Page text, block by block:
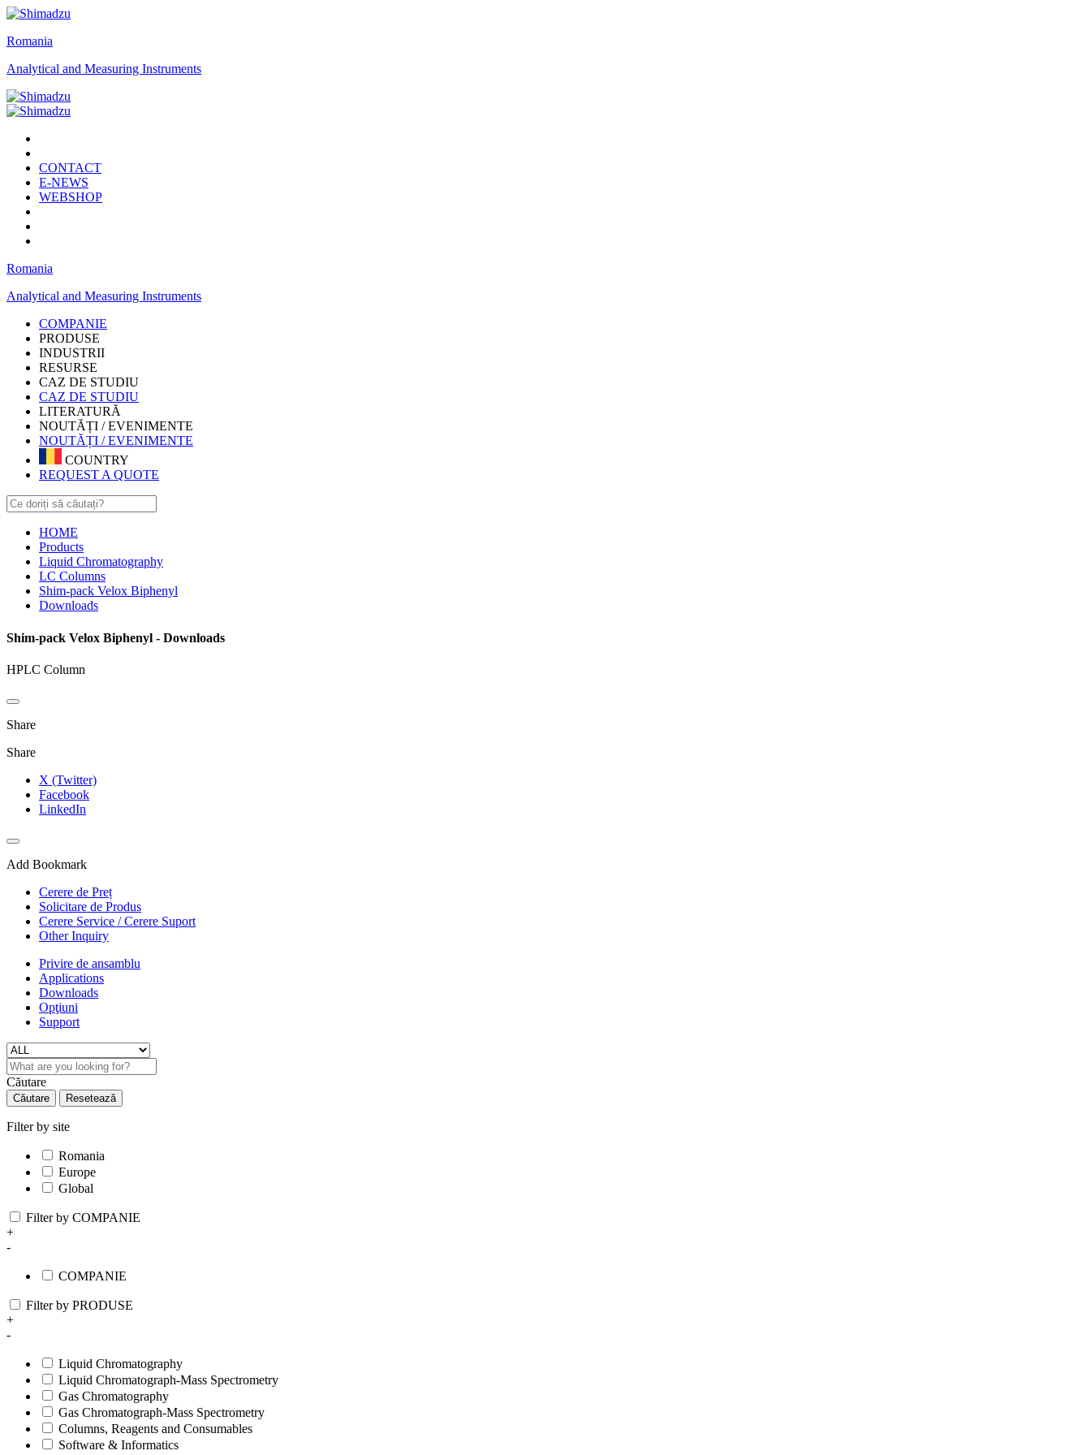
Romania
Analytical and Measuring Instruments
CONTACT
E-NEWS
WEBSHOP
Romania
Analytical and Measuring Instruments
COMPANIE
PRODUSE
INDUSTRII
RESURSE
CAZ DE STUDIU
CAZ DE STUDIU
LITERATURĂ
NOUTĂȚI / EVENIMENTE
NOUTĂȚI / EVENIMENTE
COUNTRY
REQUEST A QUOTE
HOME
Products
Liquid Chromatography
LC Columns
Shim-pack Velox Biphenyl
Downloads
Shim-pack Velox Biphenyl - Downloads
HPLC Column
Share
Share
X (Twitter)
Facebook
LinkedIn
Add Bookmark
Cerere de Preț
Solicitare de Produs
Cerere Service / Cerere Suport
Other Inquiry
Privire de ansamblu
Applications
Downloads
Opţiuni
Support
Căutare
Căutare Resetează
Filter by site
Romania
Europe
Global
Filter by COMPANIE
+
-
COMPANIE
Filter by PRODUSE
+
-
Liquid Chromatography
Liquid Chromatograph-Mass Spectrometry
Gas Chromatography
Gas Chromatograph-Mass Spectrometry
Columns, Reagents and Consumables
Software & Informatics